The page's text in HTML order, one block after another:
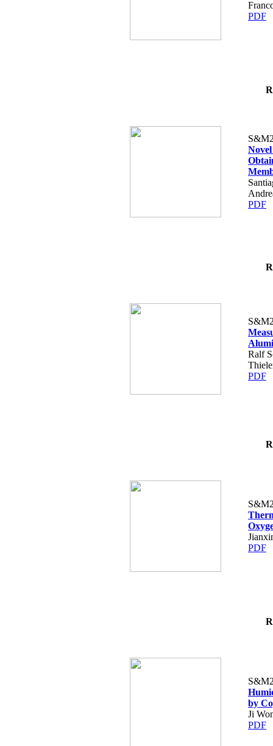
PDF
PDF
Ralf
PDF
PDF
by
Ji
PDF